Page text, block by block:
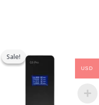
Sale!
Sale!
was:
is:
USD